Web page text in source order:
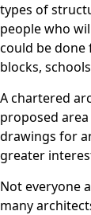
types of
people who
could be done
blocks,
A chartered
proposed
drawings for
greater
Not everyone
many